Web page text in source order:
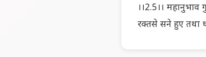
।।2.5।। महानुभाव
रक्तसे सने हुए तथा